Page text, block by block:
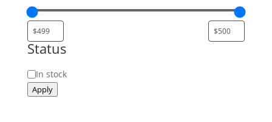
Status
Status
In stock
Apply